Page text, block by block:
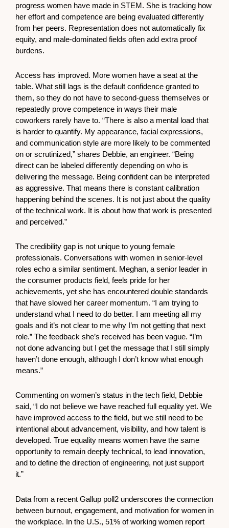
progress women have made in STEM. She is tracking how
her effort and competence are being evaluated differently
from her peers. Representation does not automatically fix
equity, and male-dominated fields often add extra proof
burdens.
Access has improved. More women have a seat at the
table. What still lags is the default confidence granted to
them, so they do not have to second-guess themselves or
repeatedly prove competence in ways their male
coworkers rarely have to. “There is also a mental load that
is harder to quantify. My appearance, facial expressions,
and communication style are more likely to be commented
on or scrutinized,” shares Debbie, an engineer. “Being
direct can be labeled differently depending on who is
delivering the message. Being confident can be interpreted
as aggressive. That means there is constant calibration
happening behind the scenes. It is not just about the quality
of the technical work. It is about how that work is presented
and perceived.”
The credibility gap is not unique to young female
professionals. Conversations with women in senior-level
roles echo a similar sentiment. Meghan, a senior leader in
the consumer products field, feels pride for her
achievements, yet she has encountered double standards
that have slowed her career momentum. “I am trying to
understand what I need to do better. I am meeting all my
goals and it’s not clear to me why I’m not getting that next
role.” The feedback she’s received has been vague. “I’m
not done advancing but I get the message that I still simply
haven’t done enough, although I don’t know what enough
means.”
Commenting on women’s status in the tech field, Debbie
said, “I do not believe we have reached full equality yet. We
have improved access to the field, but we still need to be
intentional about advancement, visibility, and how talent is
developed. True equality means women have the same
opportunity to remain deeply technical, to lead innovation,
and to define the direction of engineering, not just support
it.”
Data from a recent Gallup poll2 underscores the connection
between burnout, engagement, and motivation for women in
the workplace. In the U.S., 51% of working women report